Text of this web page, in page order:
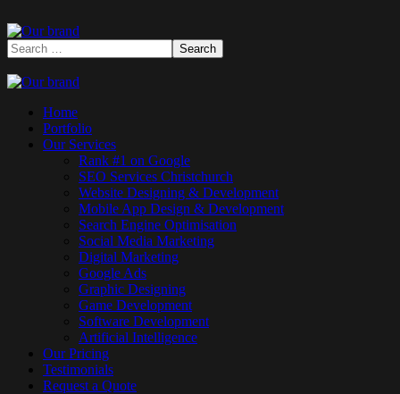
Home
Portfolio
Our Services
Rank #1 on Google
SEO Services Christchurch
Website Designing & Development
Mobile App Design & Development
Search Engine Optimisation
Social Media Marketing
Digital Marketing
Google Ads
Graphic Designing
Game Development
Software Development
Artificial Intelligence
Our Pricing
Testimonials
Request a Quote